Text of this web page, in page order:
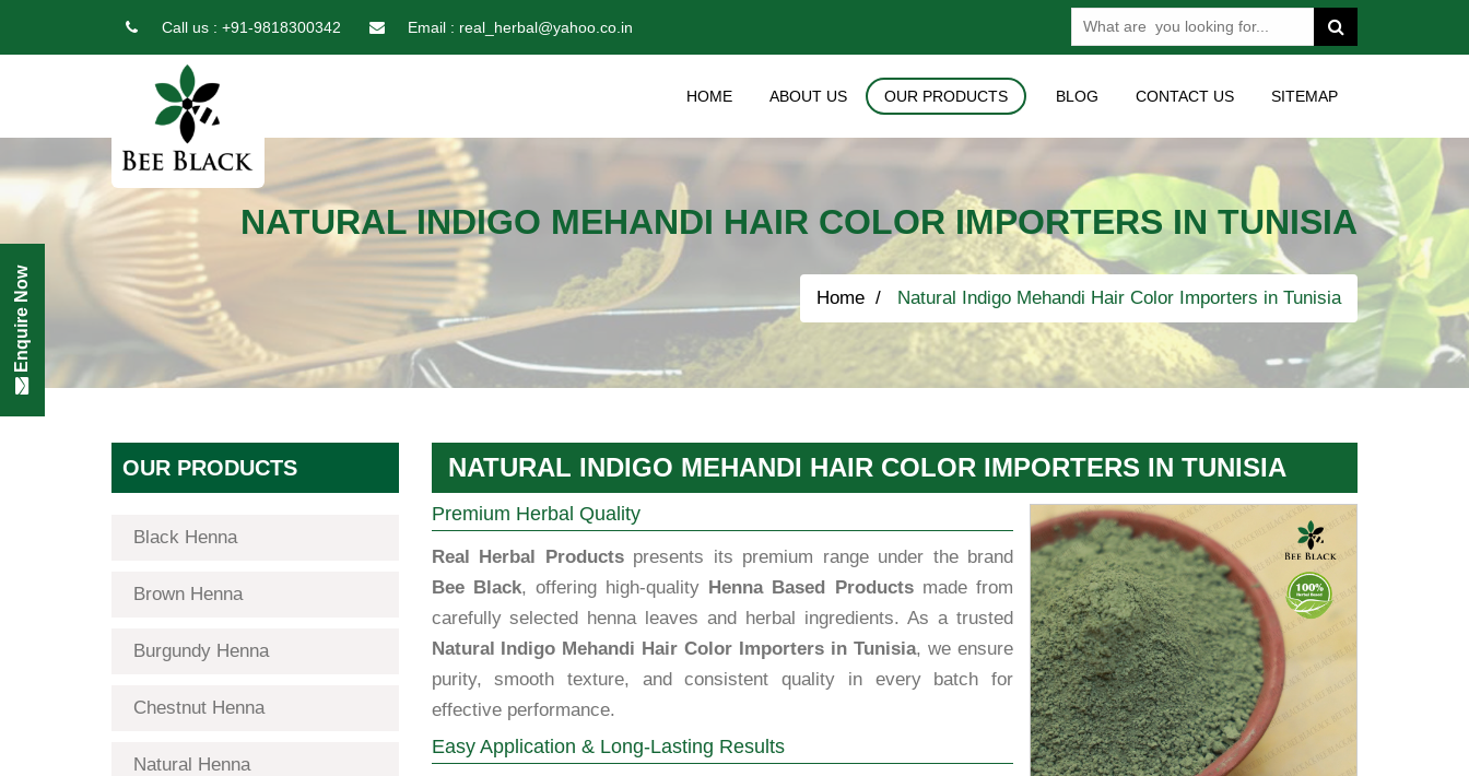
Call us : +91-9818300342 Email : real_herbal@yahoo.co.in
HOME ABOUT US OUR PRODUCTS BLOG CONTACT US SITEMAP
NATURAL INDIGO MEHANDI HAIR COLOR IMPORTERS IN TUNISIA
Home Natural Indigo Mehandi Hair Color Importers in Tunisia
OUR PRODUCTS
Black Henna
Brown Henna
Burgundy Henna
Chestnut Henna
Natural Henna
NATURAL INDIGO MEHANDI HAIR COLOR IMPORTERS IN TUNISIA
Premium Herbal Quality
Real Herbal Productspresents its premium range under the brand
Bee Black, offering high-quality Henna Based Productsmade from
carefully selected henna leaves and herbal ingredients. As a trusted
Natural Indigo Mehandi Hair Color Importers in Tunisia, we ensure
purity, smooth texture, and consistent quality in every batch for
effective performance.
Easy Application & Long-Lasting Results
Enquire Now